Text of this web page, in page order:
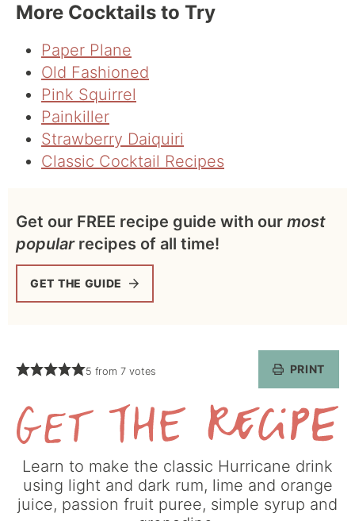
More Cocktails to Try
Paper Plane
Old Fashioned
Pink Squirrel
Painkiller
Strawberry Daiquiri
Classic Cocktail Recipes
Get our FREE recipe guide with our most
popularrecipes of all time!
GET THE GUIDE
5 from 7votes PRINT
the
Recipe
Learn to make the classic Hurricane drink
using light and dark rum, lime and orange
juice, passion fruit puree, simple syrup and